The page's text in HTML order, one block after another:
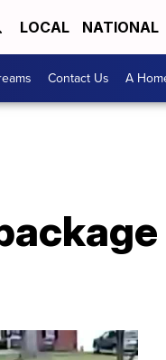
LOCAL NATIONAL
Contact Us A